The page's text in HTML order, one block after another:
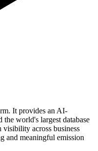
It provides an AI-
world's largest database
visibility across business
and meaningful emission